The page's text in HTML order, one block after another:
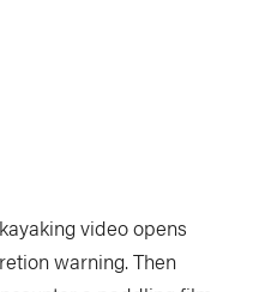
video opens
warning. Then